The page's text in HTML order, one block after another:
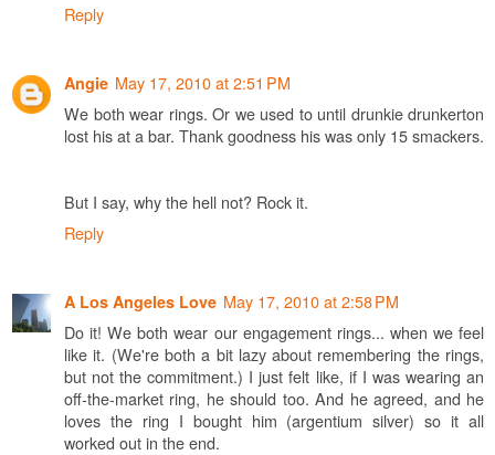
Reply
Angie May 17, 2010 at 2:51 PM
We both wear rings. Or we used to until drunkie drunkerton
lost his at a bar. Thank goodness his was only 15 smackers.
But I say, why the hell not? Rock it.
Reply
A Los Angeles Love May 17, 2010 at 2:58 PM
Do it! We both wear our engagement rings... when we feel
like it. (We're both a bit lazy about remembering the rings,
but not the commitment.) I just felt like, if I was wearing an
off-the-market ring, he should too. And he agreed, and he
loves the ring I bought him (argentium silver) so it all
worked out in the end.